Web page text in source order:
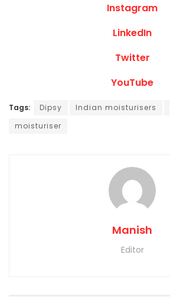
Instagram
LinkedIn
Twitter
YouTube
Tags: Dipsy Indian moisturisers
moisturiser
Manish
Editor